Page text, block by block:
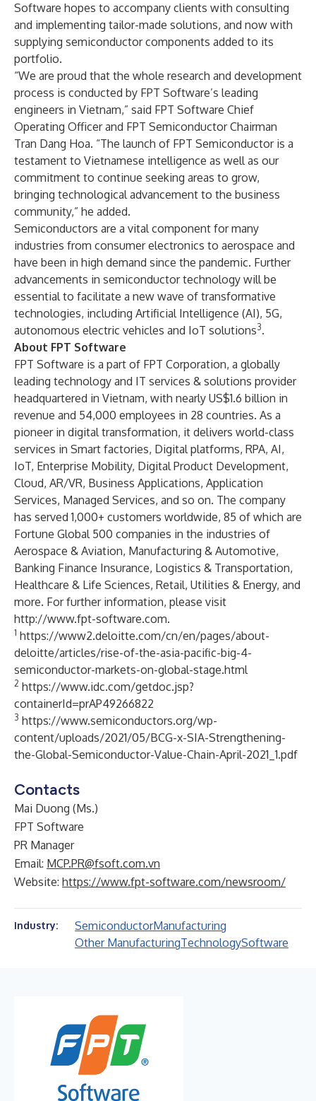
Software hopes to accompany clients with consulting
and implementing tailor-made solutions, and now with
supplying semiconductor components added to its
portfolio.
“We are proud that the whole research and development
process is conducted by FPT Software’s leading
engineers in Vietnam,” said FPT Software Chief
Operating Officer and FPT Semiconductor Chairman
Tran Dang Hoa. “The launch of FPT Semiconductor is a
testament to Vietnamese intelligence as well as our
commitment to continue seeking areas to grow,
bringing technological advancement to the business
community,” he added.
Semiconductors are a vital component for many
industries from consumer electronics to aerospace and
have been in high demand since the pandemic. Further
advancements in semiconductor technology will be
essential to facilitate a new wave of transformative
technologies, including Artificial Intelligence (AI), 5G,
autonomous electric vehicles and IoT solutions3.
About FPT Software
FPT Software is a part of FPT Corporation, a globally
leading technology and IT services & solutions provider
headquartered in Vietnam, with nearly US$1.6 billion in
revenue and 54,000 employees in 28 countries. As a
pioneer in digital transformation, it delivers world-class
services in Smart factories, Digital platforms, RPA, AI,
IoT, Enterprise Mobility, Digital Product Development,
Cloud, AR/VR, Business Applications, Application
Services, Managed Services, and so on. The company
has served 1,000+ customers worldwide, 85 of which are
Fortune Global 500 companies in the industries of
Aerospace & Aviation, Manufacturing & Automotive,
Banking Finance Insurance, Logistics & Transportation,
Healthcare & Life Sciences, Retail, Utilities & Energy, and
more. For further information, please visit
http://www.fpt-software.com.
1 https://www2.deloitte.com/cn/en/pages/about-
deloitte/articles/rise-of-the-asia-pacific-big-4-
semiconductor-markets-on-global-stage.html
2 https://www.idc.com/getdoc.jsp?
containerId=prAP49266822
3 https://www.semiconductors.org/wp-
content/uploads/2021/05/BCG-x-SIA-Strengthening-
the-Global-Semiconductor-Value-Chain-April-2021_1.pdf
Contacts
Mai Duong (Ms.)
FPT Software
PR Manager
Email: MCP.PR@fsoft.com.vn
Website: https://www.fpt-software.com/newsroom/
Industry: SemiconductorManufacturing
Other ManufacturingTechnologySoftware